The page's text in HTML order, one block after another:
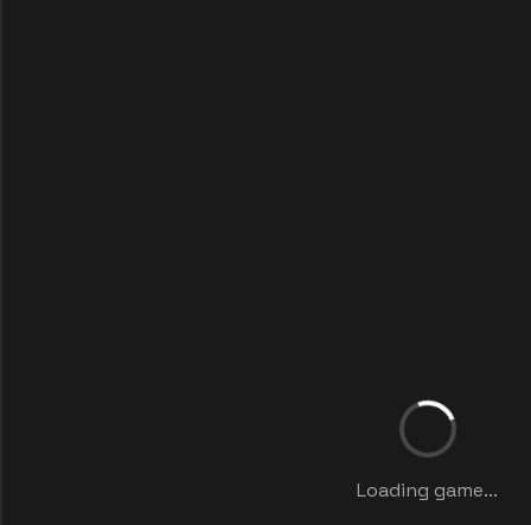
Loading game...